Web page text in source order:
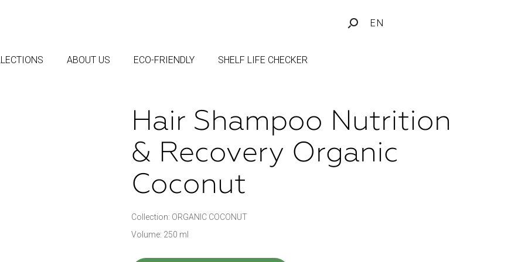
ABOUT US ECO-FRIENDLY SHELF LIFE CHECKER
EN
Hair Shampoo Nutrition
& Recovery Organic
Coconut
Collection: ORGANIC COCONUT
Volume: 250 ml